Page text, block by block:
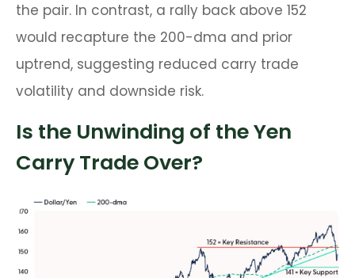
the pair. In contrast, a rally back above 152
would recapture the 200-dma and prior
uptrend, suggesting reduced carry trade
volatility and downside risk.
Is the Unwinding of the Yen
Carry Trade Over?